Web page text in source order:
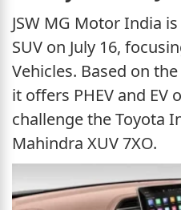
JSW MG Motor India
SUV on July 16,
Vehicles. Based on
it offers PHEV and EV
challenge the Toyota
Mahindra XUV 7XO.